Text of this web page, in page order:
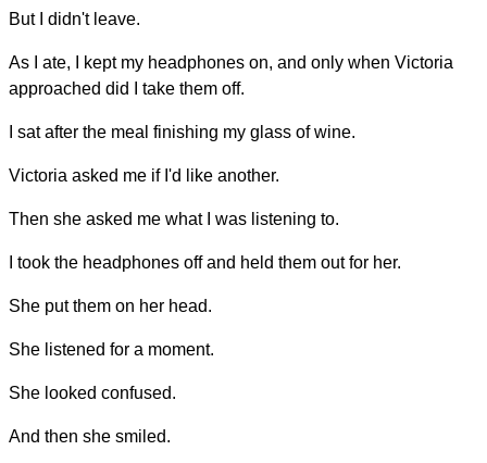
But I didn't leave.
As I ate, I kept my headphones on, and only when Victoria
approached did I take them off.
I sat after the meal finishing my glass of wine.
Victoria asked me if I'd like another.
Then she asked me what I was listening to.
I took the headphones off and held them out for her.
She put them on her head.
She listened for a moment.
She looked confused.
And then she smiled.